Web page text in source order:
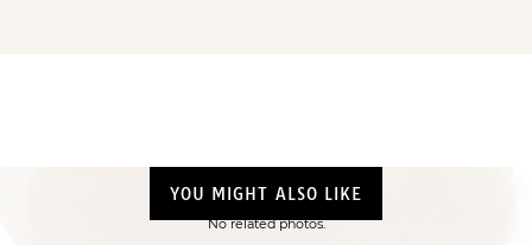
YOU MIGHT ALSO LIKE
No related photos.